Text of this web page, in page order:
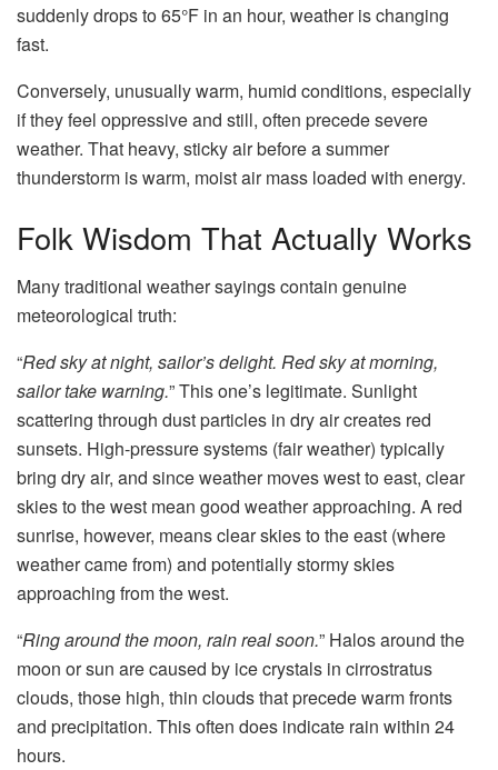
suddenly drops to 65°F in an hour, weather is changing
fast.
Conversely, unusually warm, humid conditions, especially
if they feel oppressive and still, often precede severe
weather. That heavy, sticky air before a summer
thunderstorm is warm, moist air mass loaded with energy.
Folk Wisdom That Actually Works
Many traditional weather sayings contain genuine
meteorological truth:
“Red sky at night, sailor’s delight. Red sky at morning,
sailor take warning.” This one’s legitimate. Sunlight
scattering through dust particles in dry air creates red
sunsets. High-pressure systems (fair weather) typically
bring dry air, and since weather moves west to east, clear
skies to the west mean good weather approaching. A red
sunrise, however, means clear skies to the east (where
weather came from) and potentially stormy skies
approaching from the west.
“Ring around the moon, rain real soon.” Halos around the
moon or sun are caused by ice crystals in cirrostratus
clouds, those high, thin clouds that precede warm fronts
and precipitation. This often does indicate rain within 24
hours.